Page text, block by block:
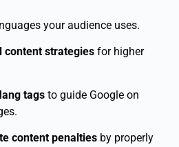
your audience uses.
content strategies for higher
tags to guide Google on
content penalties by properly